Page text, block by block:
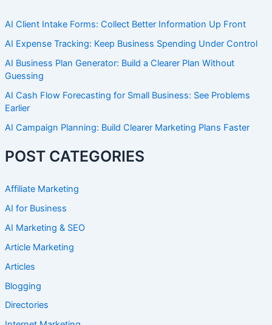
AI Client Intake Forms: Collect Better Information Up Front
AI Expense Tracking: Keep Business Spending Under Control
AI Business Plan Generator: Build a Clearer Plan Without
Guessing
AI Cash Flow Forecasting for Small Business: See Problems
Earlier
AI Campaign Planning: Build Clearer Marketing Plans Faster
POST CATEGORIES
Affiliate Marketing
AI for Business
AI Marketing & SEO
Article Marketing
Articles
Blogging
Directories